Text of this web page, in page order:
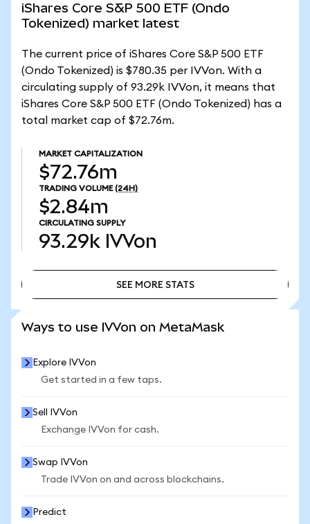
iShares Core S&P 500 ETF (Ondo
Tokenized) market latest
The current price of iShares Core S&P 500 ETF
(Ondo Tokenized) is $780.35 per IVVon. With a
circulating supply of 93.29k IVVon, it means that
iShares Core S&P 500 ETF (Ondo Tokenized) has a
total market cap of $72.76m.
MARKET CAPITALIZATION
$72.76m
TRADING VOLUME (24H)
$2.84m
CIRCULATING SUPPLY
93.29k IVVon
SEE MORE STATS
Ways to use IVVon on MetaMask
Explore IVVon
Get started in a few taps.
Sell IVVon
Exchange IVVon for cash.
Swap IVVon
Trade IVVon on and across blockchains.
Predict